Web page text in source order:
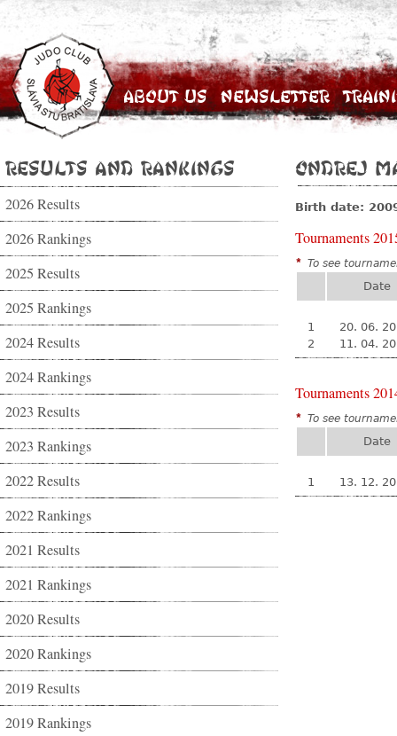
About Us Newsletter
Results and Rankings
2026 Results
2026 Rankings
2025 Results
2025 Rankings
2024 Results
2024 Rankings
2023 Results
2023 Rankings
2022 Results
2022 Rankings
2021 Results
2021 Rankings
2020 Results
2020 Rankings
2019 Results
2019 Rankings
Ondrej
Birth date:
Tournaments
* To see
Date
1
20. 06.
2
11. 04.
Tournaments
* To see
Date
1 13. 12.